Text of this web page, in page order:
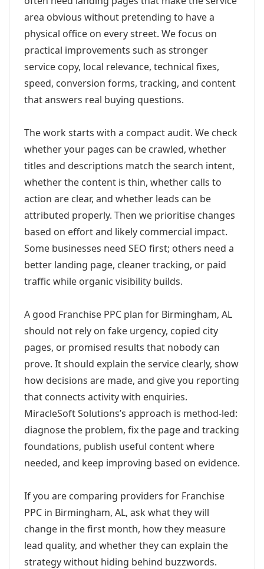
area obvious without pretending to have a
physical office on every street. We focus on
practical improvements such as stronger
service copy, local relevance, technical fixes,
speed, conversion forms, tracking, and content
that answers real buying questions.
The work starts with a compact audit. We check
whether your pages can be crawled, whether
titles and descriptions match the search intent,
whether the content is thin, whether calls to
action are clear, and whether leads can be
attributed properly. Then we prioritise changes
based on effort and likely commercial impact.
Some businesses need SEO first; others need a
better landing page, cleaner tracking, or paid
traffic while organic visibility builds.
A good Franchise PPC plan for Birmingham, AL
should not rely on fake urgency, copied city
pages, or promised results that nobody can
prove. It should explain the service clearly, show
how decisions are made, and give you reporting
that connects activity with enquiries.
MiracleSoft Solutions’s approach is method-led:
diagnose the problem, fix the page and tracking
foundations, publish useful content where
needed, and keep improving based on evidence.
If you are comparing providers for Franchise
PPC in Birmingham, AL, ask what they will
change in the first month, how they measure
lead quality, and whether they can explain the
strategy without hiding behind buzzwords.